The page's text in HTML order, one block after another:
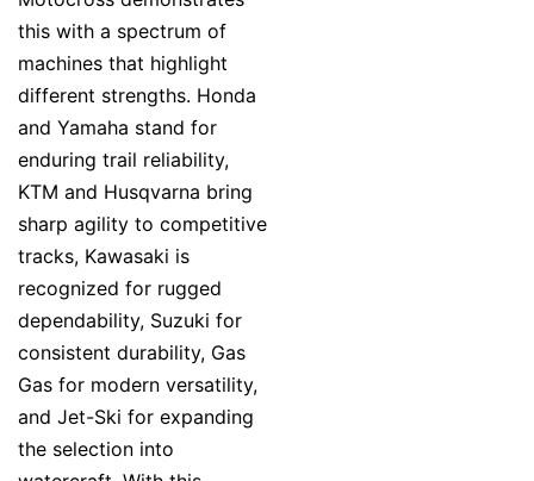
this with a spectrum of
machines that highlight
different strengths. Honda
and Yamaha stand for
enduring trail reliability,
KTM and Husqvarna bring
sharp agility to competitive
tracks, Kawasaki is
recognized for rugged
dependability, Suzuki for
consistent durability, Gas
Gas for modern versatility,
and Jet-Ski for expanding
the selection into